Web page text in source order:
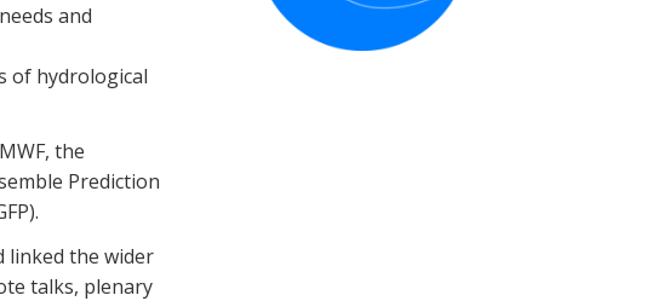
and
of hydrological
the
Prediction
linked the wider
talks, plenary